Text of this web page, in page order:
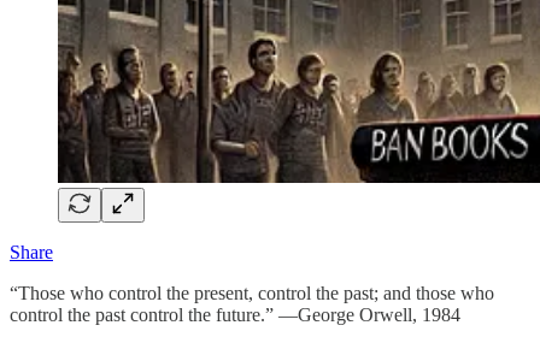
Share
“Those who control the present, control the past; and those who
control the past control the future.” —George Orwell, 1984